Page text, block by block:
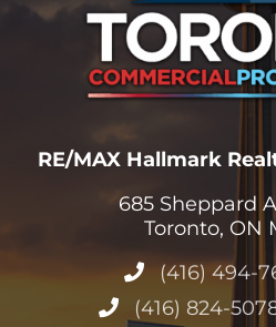
685 Sheppard
Toronto, ON
(416) 494-
(416) 824-
(416) 802-4228